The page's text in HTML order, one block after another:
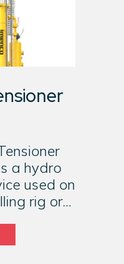
a hydro
used on
rig or...